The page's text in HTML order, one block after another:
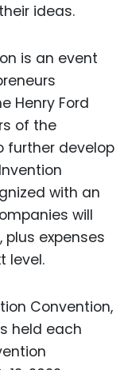
ideas.
is an event
Henry Ford
of the
further develop
with an
will
expenses
level.
Convention,
held each